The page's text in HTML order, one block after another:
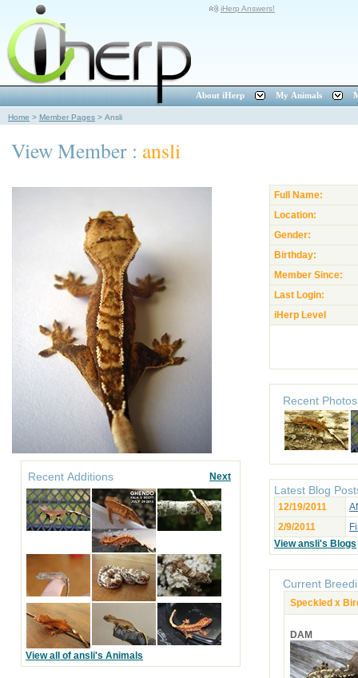
iHerp Answers!
About iHerp My Animals
Home > Member Pages > Ansli
View Member : ansli
Recent Additions Next
View all of ansli's Animals
Full Name:
Location:
Gender:
Birthday:
Member Since:
Last Login:
iHerp Level
Recent Photos
Latest Blog
12/19/2011
2/9/2011
View ansli's Blogs
Current
Speckled x
DAM